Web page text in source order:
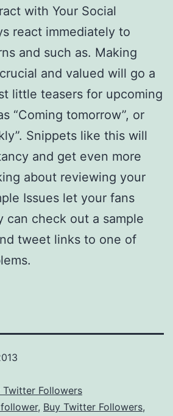
with Your Social
react immediately to
and such as. Making
and valued will go a
little teasers for upcoming
“Coming tomorrow”, or
Snippets like this will
and get even more
about reviewing your
Issues let your fans
can check out a sample
tweet links to one of
Twitter Followers
, Buy Twitter Followers,